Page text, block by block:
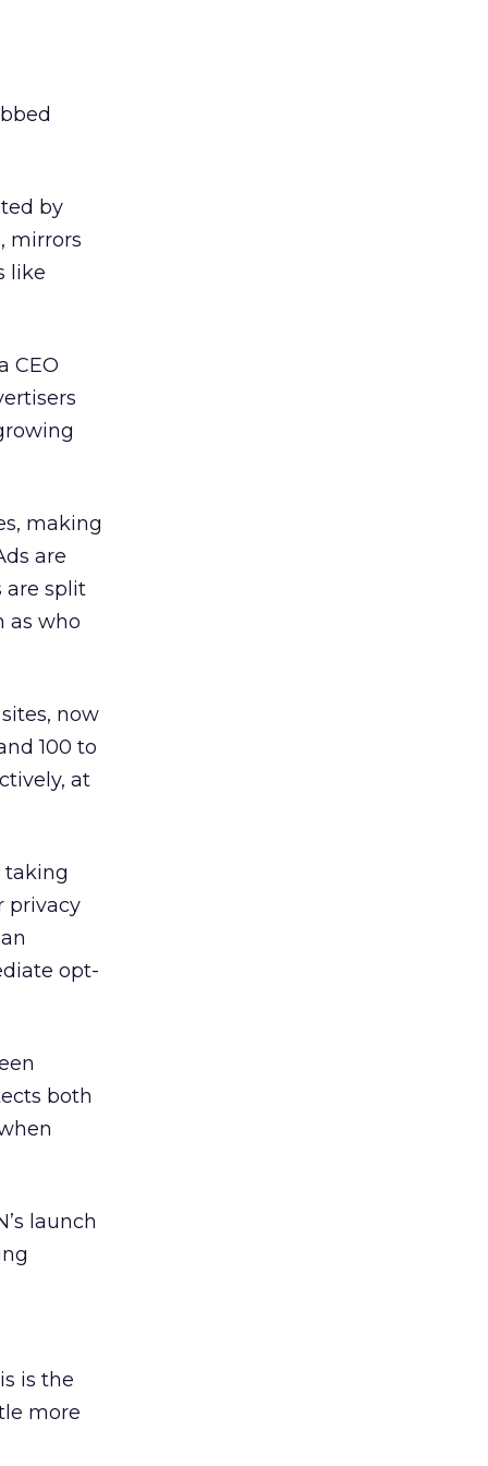
by
mirrors
like
CEO
making
are
are split
as who
now
100 to
at
taking
privacy
opt-
both
launch
is the
more